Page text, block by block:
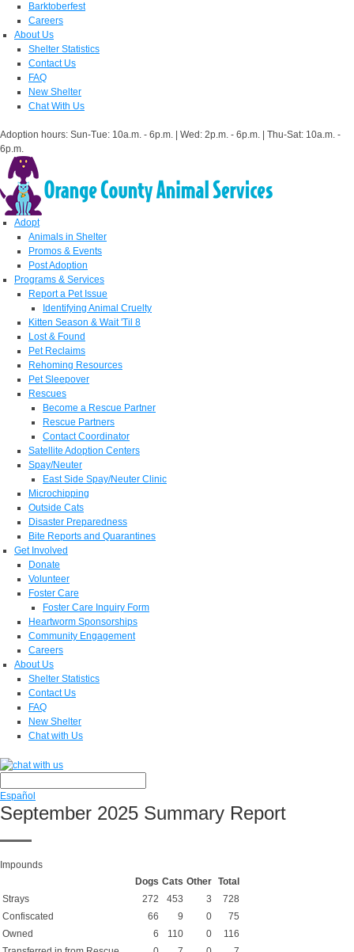
Barktoberfest
Careers
About Us
Shelter Statistics
Contact Us
FAQ
New Shelter
Chat With Us
Adoption hours: Sun-Tue: 10a.m. - 6p.m. | Wed: 2p.m. - 6p.m. | Thu-Sat: 10a.m. -
6p.m.
Adopt
Animals in Shelter
Promos & Events
Post Adoption
Programs & Services
Report a Pet Issue
Identifying Animal Cruelty
Kitten Season & Wait 'Til 8
Lost & Found
Pet Reclaims
Rehoming Resources
Pet Sleepover
Rescues
Become a Rescue Partner
Rescue Partners
Contact Coordinator
Satellite Adoption Centers
Spay/Neuter
East Side Spay/Neuter Clinic
Microchipping
Outside Cats
Disaster Preparedness
Bite Reports and Quarantines
Get Involved
Donate
Volunteer
Foster Care
Foster Care Inquiry Form
Heartworm Sponsorships
Community Engagement
Careers
About Us
Shelter Statistics
Contact Us
FAQ
New Shelter
Chat with Us
Español
September 2025 Summary Report
Impounds
Dogs Cats Other Total
Strays
272 453 3
728
Confiscated
66 9 0
75
Owned
6 110 0
116